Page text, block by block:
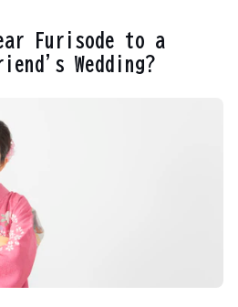
Furisode to a
Wedding?